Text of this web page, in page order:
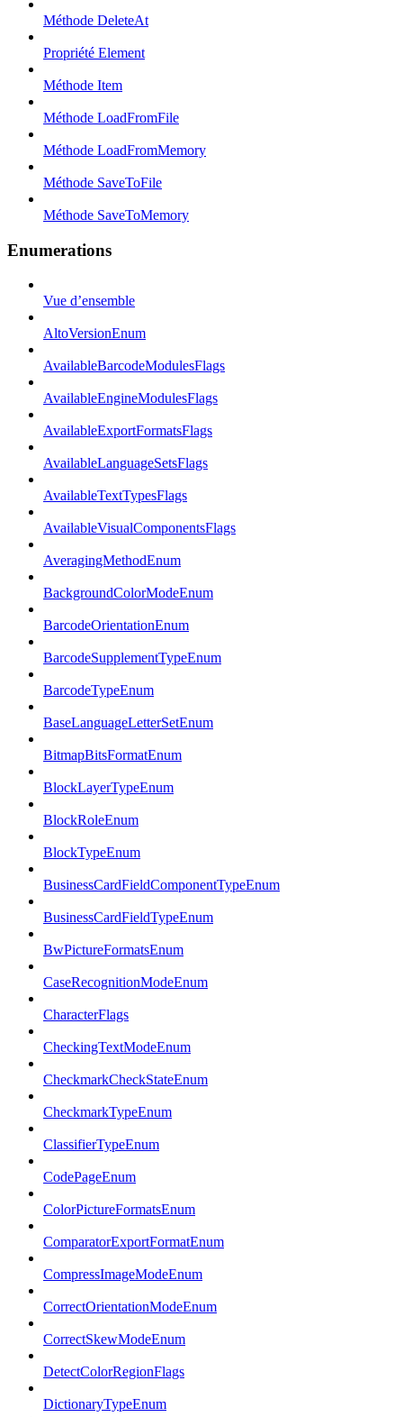
Méthode DeleteAt
Propriété Element
Méthode Item
Méthode LoadFromFile
Méthode LoadFromMemory
Méthode SaveToFile
Méthode SaveToMemory
Enumerations
Vue d’ensemble
AltoVersionEnum
AvailableBarcodeModulesFlags
AvailableEngineModulesFlags
AvailableExportFormatsFlags
AvailableLanguageSetsFlags
AvailableTextTypesFlags
AvailableVisualComponentsFlags
AveragingMethodEnum
BackgroundColorModeEnum
BarcodeOrientationEnum
BarcodeSupplementTypeEnum
BarcodeTypeEnum
BaseLanguageLetterSetEnum
BitmapBitsFormatEnum
BlockLayerTypeEnum
BlockRoleEnum
BlockTypeEnum
BusinessCardFieldComponentTypeEnum
BusinessCardFieldTypeEnum
BwPictureFormatsEnum
CaseRecognitionModeEnum
CharacterFlags
CheckingTextModeEnum
CheckmarkCheckStateEnum
CheckmarkTypeEnum
ClassifierTypeEnum
CodePageEnum
ColorPictureFormatsEnum
ComparatorExportFormatEnum
CompressImageModeEnum
CorrectOrientationModeEnum
CorrectSkewModeEnum
DetectColorRegionFlags
DictionaryTypeEnum